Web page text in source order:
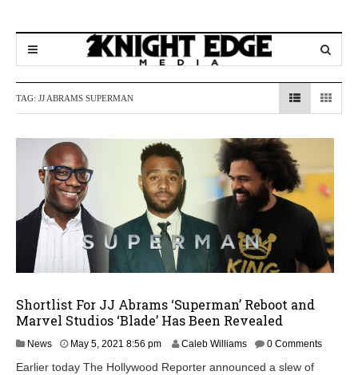
TAG: JJ ABRAMS SUPERMAN
Shortlist For JJ Abrams ‘Superman’ Reboot and
Marvel Studios ‘Blade’ Has Been Revealed
News May 5, 2021 8:56 pm Caleb Williams 0 Comments
Earlier today The Hollywood Reporter announced a slew of